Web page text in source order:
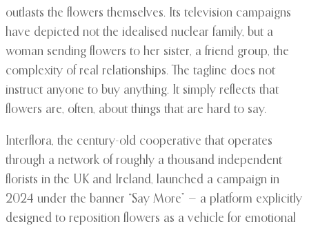
outlasts the flowers themselves. Its television campaigns
have depicted not the idealised nuclear family, but a
woman sending flowers to her sister, a friend group, the
complexity of real relationships. The tagline does not
instruct anyone to buy anything. It simply reflects that
flowers are, often, about things that are hard to say.
Interflora, the century-old cooperative that operates
through a network of roughly a thousand independent
florists in the UK and Ireland, launched a campaign in
2024 under the banner “Say More” — a platform explicitly
designed to reposition flowers as a vehicle for emotional